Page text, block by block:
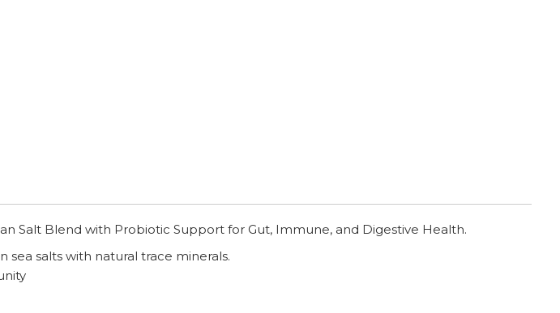
Salt Blend with Probiotic Support for Gut, Immune, and Digestive Health.
salts with natural trace minerals.